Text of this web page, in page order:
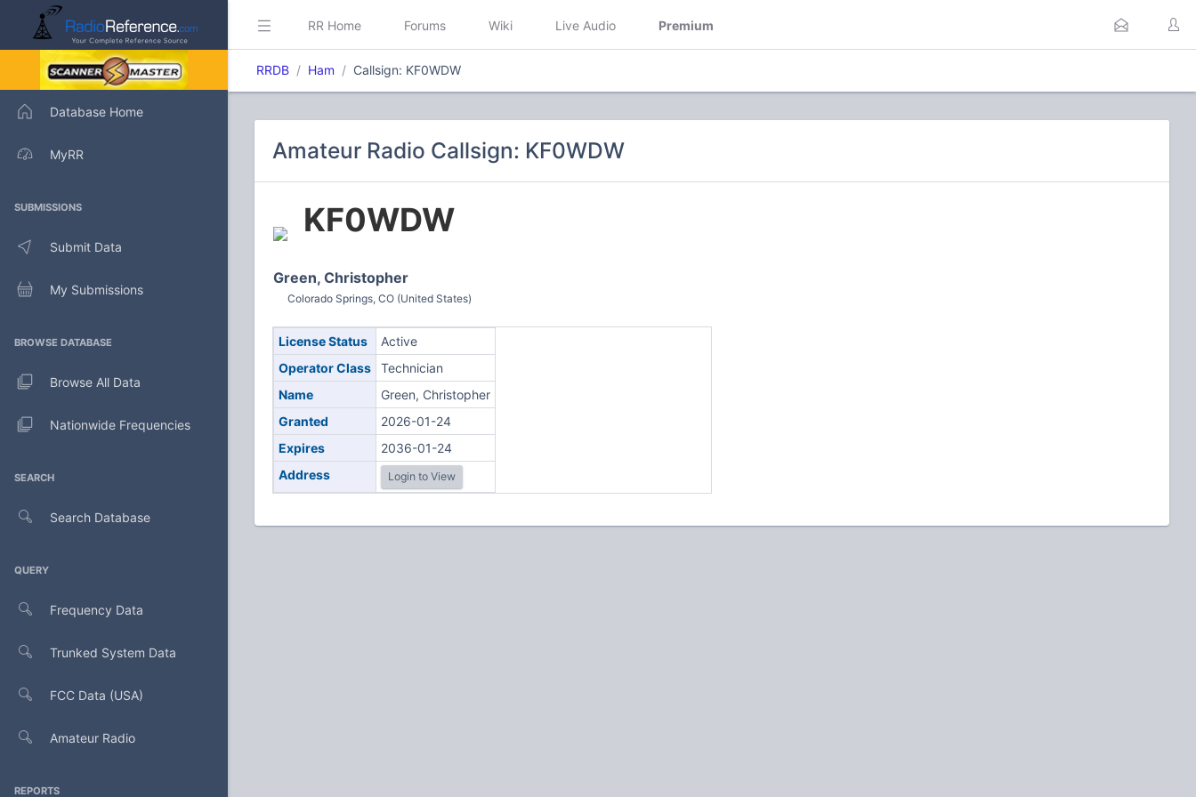
Database Home
MyRR
SUBMISSIONS
Submit Data
My Submissions
BROWSE DATABASE
Browse All Data
Nationwide Frequencies
SEARCH
Search Database
QUERY
Frequency Data
Trunked System Data
FCC Data (USA)
Amateur Radio
REPORTS
RR Home Forums Wiki Live Audio Premium
RRDB Ham Callsign: KF0WDW
Amateur Radio Callsign: KF0WDW
KF0WDW
Green, Christopher
Colorado Springs, CO (United States)
License Status
Active
Operator Class
Technician
Name
Green, Christopher
Granted
2026-01-24
Expires
2036-01-24
Address
Login to View